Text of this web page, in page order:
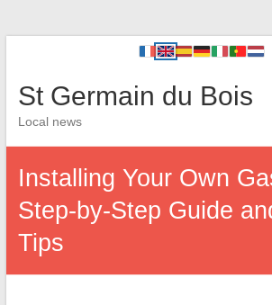
St Germain du Bois
Local news
Installing Your Own
Step-by-Step Guide
Tips